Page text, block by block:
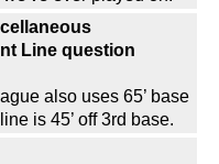
Line question
also uses 65’ base
is 45’ off 3rd base.